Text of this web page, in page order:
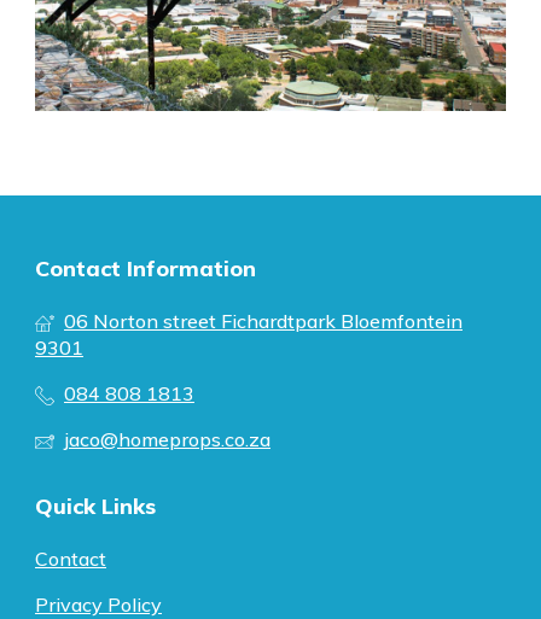
Contact Information
06 Norton street Fichardtpark Bloemfontein
9301
084 808 1813
jaco@homeprops.co.za
Quick Links
Contact
Privacy Policy